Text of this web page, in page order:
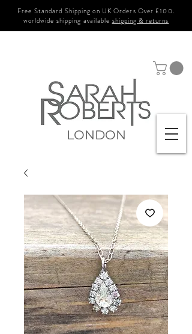
Free Standard Shipping on UK Orders Over £100.
worldwide shipping available shipping & returns
LONDON